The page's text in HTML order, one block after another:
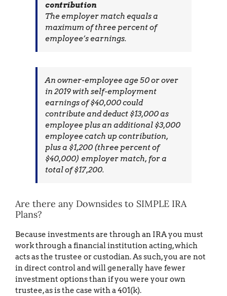
contribution
The employer match equals a
maximum of three percent of
employee’s earnings.
An owner-employee age 50 or over
in 2019 with self-employment
earnings of $40,000 could
contribute and deduct $13,000 as
employee plus an additional $3,000
employee catch up contribution,
plus a $1,200 (three percent of
$40,000) employer match, for a
total of $17,200.
Are there any Downsides to SIMPLE IRA
Plans?
Because investments are through an IRA you must
work through a financial institution acting, which
acts as the trustee or custodian. As such, you are not
in direct control and will generally have fewer
investment options than if you were your own
trustee, as is the case with a 401(k).